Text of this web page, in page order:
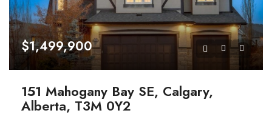
$1,499,900
151 Mahogany Bay SE, Calgary,
Alberta, T3M 0Y2